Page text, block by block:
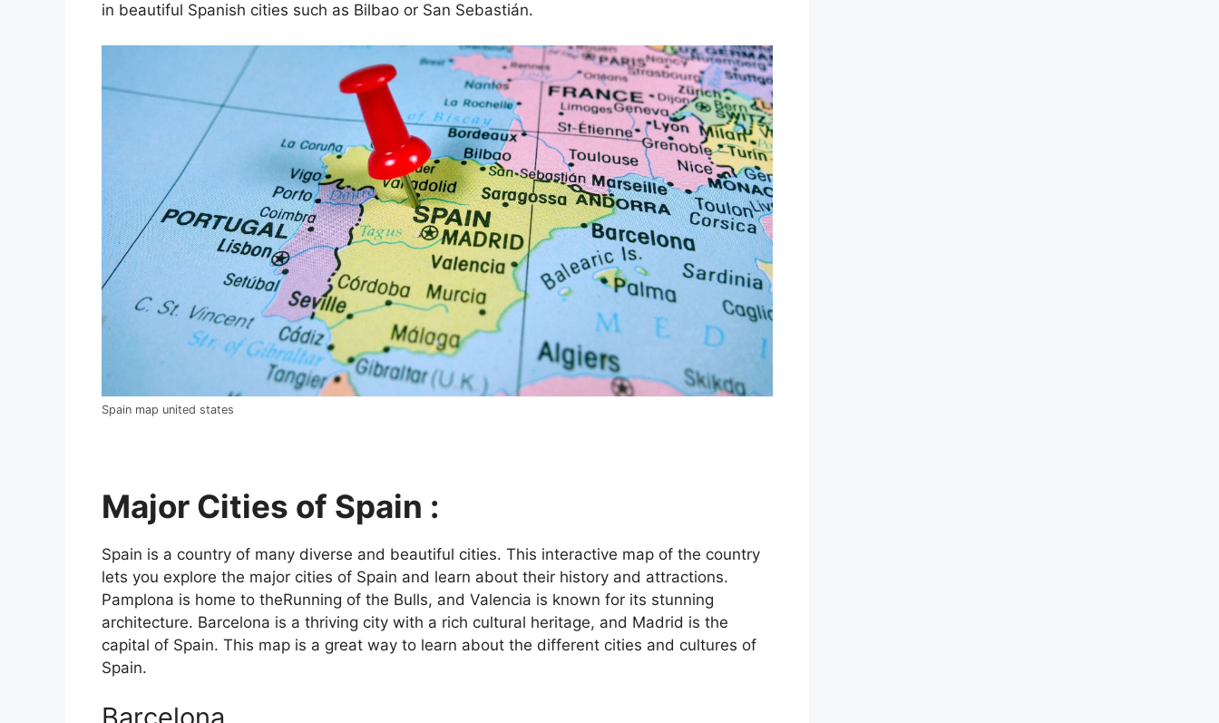
in beautiful Spanish cities such as Bilbao or San Sebastián.
Spain map united states
Major Cities of Spain :
Spain is a country of many diverse and beautiful cities. This interactive map of the country
lets you explore the major cities of Spain and learn about their history and attractions.
Pamplona is home to theRunning of the Bulls, and Valencia is known for its stunning
architecture. Barcelona is a thriving city with a rich cultural heritage, and Madrid is the
capital of Spain. This map is a great way to learn about the different cities and cultures of
Spain.